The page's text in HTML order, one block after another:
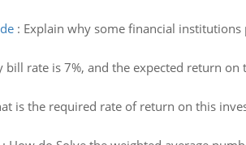
: Explain why some financial
bill rate is 7%, and the expected return
is the required rate of return on this